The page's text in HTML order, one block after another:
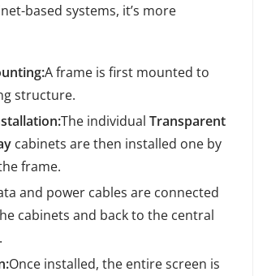
based systems, it’s more
A frame is first mounted to
structure.
The individualTransparent
cabinets are then installed one by
frame.
and power cables are connected
cabinets and back to the central
Once installed, the entire screen is